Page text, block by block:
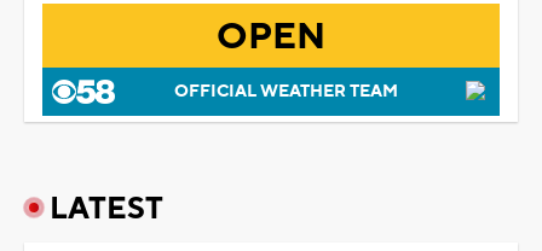
OPEN
OFFICIAL WEATHER TEAM
LATEST